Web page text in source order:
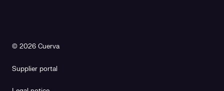
© 2026 Cuerva
Supplier portal